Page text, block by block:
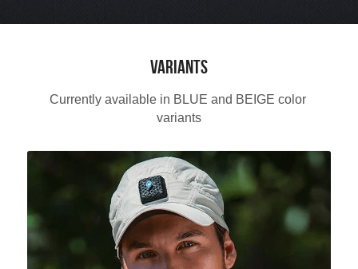
Variants
Currently available in BLUE and BEIGE color
variants